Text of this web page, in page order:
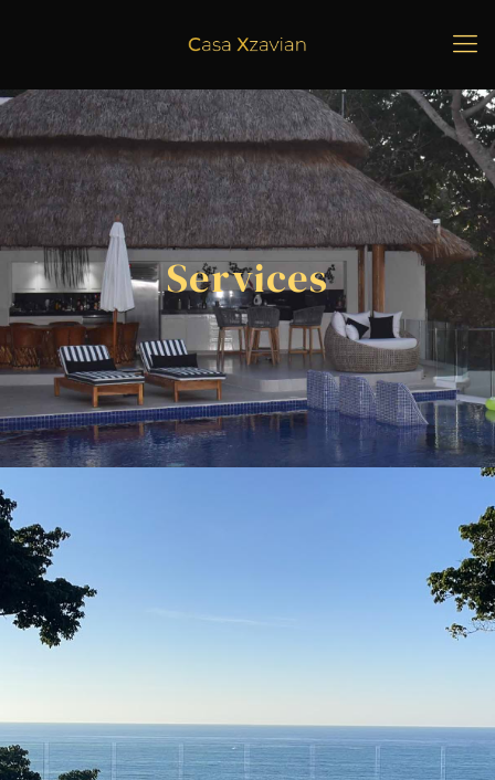
Services